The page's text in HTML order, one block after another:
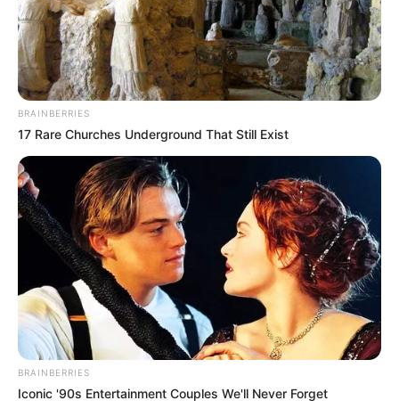
BRAINBERRIES
17 Rare Churches Underground That Still Exist
BRAINBERRIES
Iconic '90s Entertainment Couples We'll Never Forget